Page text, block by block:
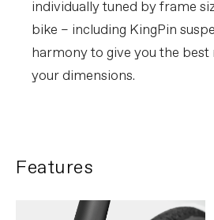
individually tuned by frame
bike – including KingPin
harmony to give you the
your dimensions.
Features